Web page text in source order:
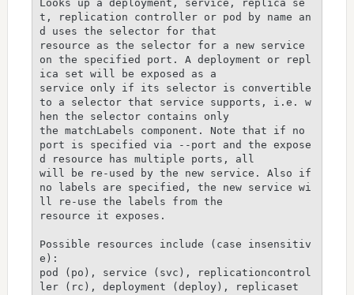
Looks up a deployment, service, replica se
t, replication controller or pod by name an
d uses the selector for that
resource as the selector for a new service
on the specified port. A deployment or repl
ica set will be exposed as a
service only if its selector is convertible
to a selector that service supports, i.e. w
hen the selector contains only
the matchLabels component. Note that if no
port is specified via --port and the expose
d resource has multiple ports, all
will be re-used by the new service. Also if
no labels are specified, the new service wi
ll re-use the labels from the
resource it exposes.
Possible resources include (case insensitiv
e):
pod (po), service (svc), replicationcontrol
ler (rc), deployment (deploy), replicaset